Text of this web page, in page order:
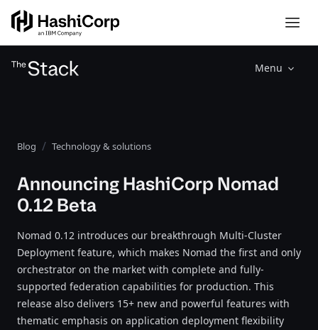
Menu
Blog Technology & solutions
Announcing HashiCorp Nomad
0.12 Beta
Nomad 0.12 introduces our breakthrough Multi-Cluster
Deployment feature, which makes Nomad the first and only
orchestrator on the market with complete and fully-
supported federation capabilities for production. This
release also delivers 15+ new and powerful features with
thematic emphasis on application deployment flexibility